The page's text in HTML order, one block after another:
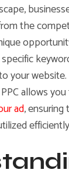
the
your
allows
ad,